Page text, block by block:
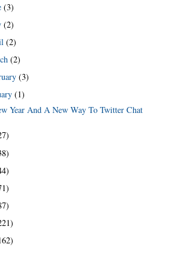
(3)
(2)
(2)
(2)
(3)
(1)
Year And A New Way To Twitter Chat